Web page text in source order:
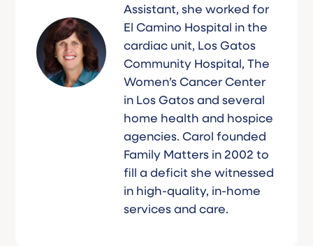
Assistant, she worked for
El Camino Hospital in the
cardiac unit, Los Gatos
Community Hospital, The
Women’s Cancer Center
in Los Gatos and several
home health and hospice
agencies. Carol founded
Family Matters in 2002 to
fill a deficit she witnessed
in high-quality, in-home
services and care.